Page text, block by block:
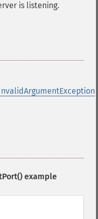
is listening.
example